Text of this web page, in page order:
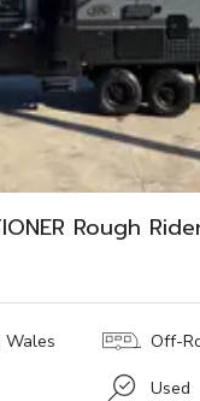
Rough
Wales Off-
Used